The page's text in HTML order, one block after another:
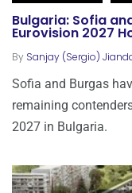
Bulgaria: Sofia
Eurovision 2027
By Sanjay (Sergio)
Sofia and Burgas
remaining
2027 in Bulgaria.